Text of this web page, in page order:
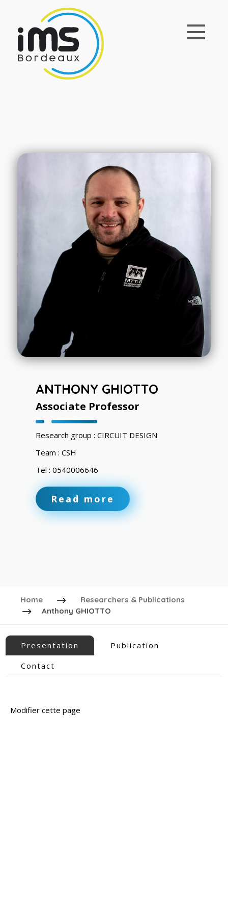
ANTHONY GHIOTTO
Associate Professor
Research group : CIRCUIT DESIGN
Team : CSH
Tel : 0540006646
Read more
Home
Researchers & Publications
Anthony GHIOTTO
Presentation
Publication
Contact
Modifier cette page